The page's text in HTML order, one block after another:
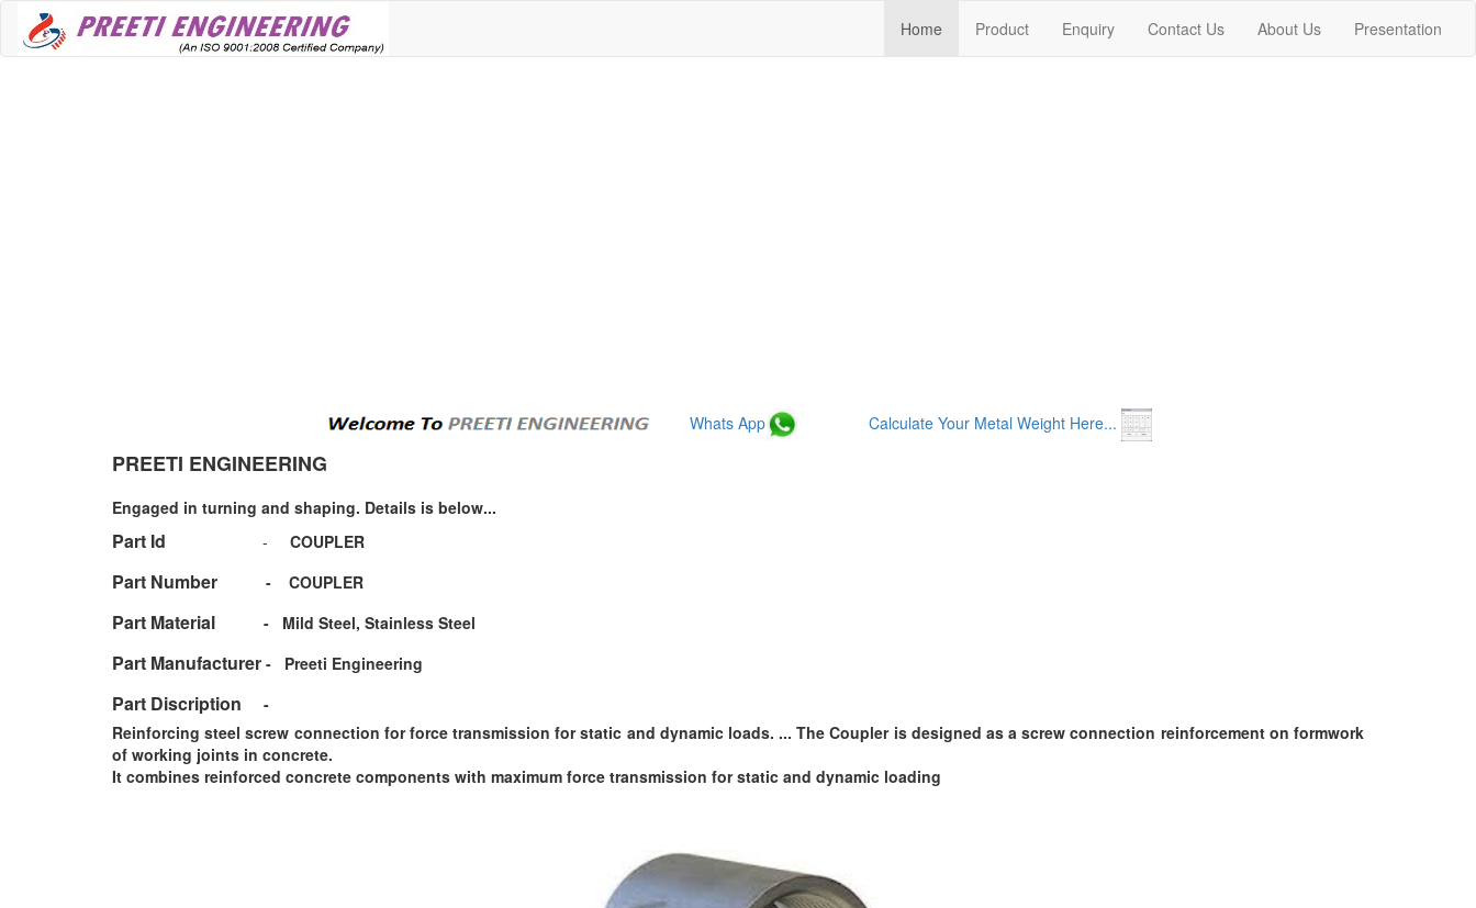
Home (current)Product Enquiry Contact Us About Us Presentation
Whats App Calculate Your Metal Weight Here...
PREETI ENGINEERING
Engaged in turning and shaping. Details is below...
Part Id - COUPLER
Part Number - COUPLER
Part Material - Mild Steel, Stainless Steel
Part Manufacturer - Preeti Engineering
Part Discription -
Reinforcing steel screw connection for force transmission for static and dynamic loads. ... The Coupler is designed as a screw connection reinforcement on formwork
of working joints in concrete.
It combines reinforced concrete components with maximum force transmission for static and dynamic loading